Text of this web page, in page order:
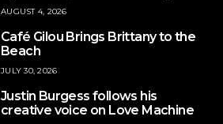
AUGUST 4, 2026
Café Gilou Brings Brittany to the
Beach
JULY 30, 2026
Justin Burgess follows his
creative voice on Love Machine